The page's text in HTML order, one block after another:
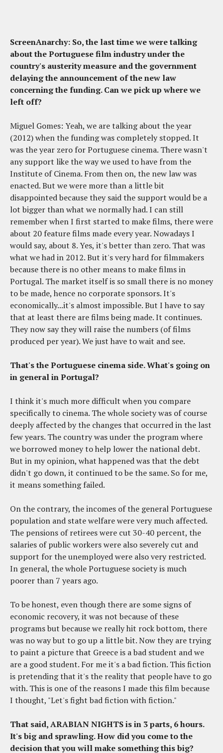
ScreenAnarchy: So, the last time we were talking
about the Portuguese film industry under the
country's austerity measure and the government
delaying the announcement of the new law
concerning the funding. Can we pick up where we
left off?
Miguel Gomes: Yeah, we are talking about the year
(2012) when the funding was completely stopped. It
was the year zero for Portuguese cinema. There wasn't
any support like the way we used to have from the
Institute of Cinema. From then on, the new law was
enacted. But we were more than a little bit
disappointed because they said the support would be a
lot bigger than what we normally had. I can still
remember when I first started to make films, there were
about 20 feature films made every year. Nowadays I
would say, about 8. Yes, it's better than zero. That was
what we had in 2012. But it's very hard for filmmakers
because there is no other means to make films in
Portugal. The market itself is so small there is no money
to be made, hence no corporate sponsors. It's
economically...it's almost impossible. But I have to say
that at least there are films being made. It continues.
They now say they will raise the numbers (of films
produced per year). We just have to wait and see.
That's the Portuguese cinema side. What's going on
in general in Portugal?
I think it's much more difficult when you compare
specifically to cinema. The whole society was of course
deeply affected by the changes that occurred in the last
few years. The country was under the program where
we borrowed money to help lower the national debt.
But in my opinion, what happened was that the debt
didn't go down, it continued to be the same. So for me,
it means something failed.
On the contrary, the incomes of the general Portuguese
population and state welfare were very much affected.
The pensions of retirees were cut 30-40 percent, the
salaries of public workers were also severely cut and
support for the unemployed were also very restricted.
In general, the whole Portuguese society is much
poorer than 7 years ago.
To be honest, even though there are some signs of
economic recovery, it was not because of these
programs but because we really hit rock bottom, there
was no way but to go up a little bit. Now they are trying
to paint a picture that Greece is a bad student and we
are a good student. For me it's a bad fiction. This fiction
is pretending that it's the reality that people have to go
with. This is one of the reasons I made this film because
I thought, "Let's fight bad fiction with fiction."
That said, ARABIAN NIGHTS is in 3 parts, 6 hours.
It's big and sprawling. How did you come to the
decision that you will make something this big?